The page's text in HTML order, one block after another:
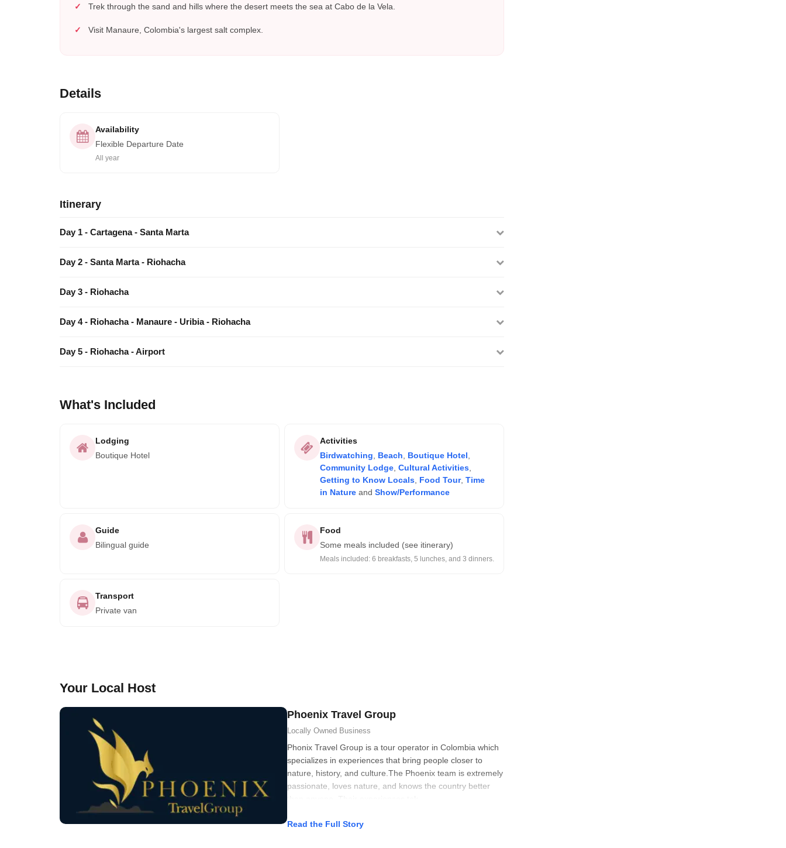
Trek through the sand and hills where the desert meets the sea at Cabo de la Vela.
Visit Manaure, Colombia's largest salt complex.
Details
Availability
Flexible Departure Date
All year
Itinerary
Day 1 - Cartagena - Santa Marta
Day 2 - Santa Marta - Riohacha
Day 3 - Riohacha
Day 4 - Riohacha - Manaure - Uribia - Riohacha
Day 5 - Riohacha - Airport
What's Included
Lodging
Boutique Hotel
Activities
Birdwatching
Beach Boutique Hotel
Community Lodge Cultural Activities
Getting to Know Locals Food Tour, Time
in Nature and Show/Performance
Guide
Bilingual guide
Food
Some meals included (see itinerary)
Meals included: 6 breakfasts, 5 lunches, and 3 dinners.
Transport
Private van
Your Local Host
Phoenix Travel Group
Locally Owned Business
Phonix Travel Group is a tour operator in Colombia which
specializes in experiences that bring people closer to
nature, history, and culture.The Phoenix team is extremely
passionate, loves nature, and knows the country better
Read the Full Story